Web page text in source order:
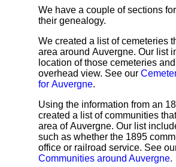
We have a couple of sections
their genealogy.
We created a list of cemeteries
area around Auvergne. Our list
location of those cemeteries
overhead view. See our
for Auvergne.
Using the information from an
created a list of communities
area of Auvergne. Our list
such as whether the 1895
office or railroad service. See
Communities around Auvergne.